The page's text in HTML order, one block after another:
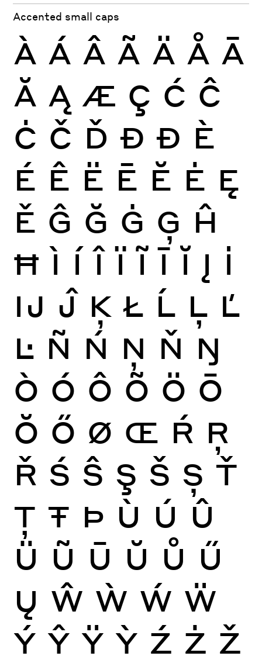
Accented small caps
À Á Â Ã Ä Å Ā
Ă Ą Æ Ç Ć Ĉ
Ċ Č Ď Đ Ð È
É Ê Ë Ē Ĕ Ė Ę
Ě Ĝ Ğ Ġ Ģ Ĥ
Ħ Ì Í Î Ï Ĩ Ī Ĭ Į İ
Ĳ Ĵ Ķ Ł Ĺ Ļ Ľ
Ŀ Ñ Ń Ņ Ň Ŋ
Ò Ó Ô Õ Ö Ō
Ŏ Ő Ø Œ Ŕ Ŗ
Ř Ś Ŝ Ş Š Ș Ť
Ţ Ŧ Þ Ù Ú Û
Ü Ũ Ū Ŭ Ů Ű
Ų Ŵ Ẁ Ẃ Ẅ
Ý Ŷ Ÿ Ỳ Ź Ż Ž